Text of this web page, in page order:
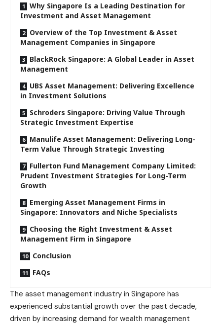
Why Singapore Is a Leading Destination for
Investment and Asset Management
Overview of the Top Investment & Asset
Management Companies in Singapore
BlackRock Singapore: A Global Leader in Asset
Management
UBS Asset Management: Delivering Excellence
in Investment Solutions
Schroders Singapore: Driving Value Through
Strategic Investment Expertise
Manulife Asset Management: Delivering Long-
Term Value Through Strategic Investing
Fullerton Fund Management Company Limited:
Prudent Investment Strategies for Long-Term
Growth
Emerging Asset Management Firms in
Singapore: Innovators and Niche Specialists
Choosing the Right Investment & Asset
Management Firm in Singapore
Conclusion
FAQs
The asset management industry in Singapore has
experienced substantial growth over the past decade,
driven by increasing demand for wealth management